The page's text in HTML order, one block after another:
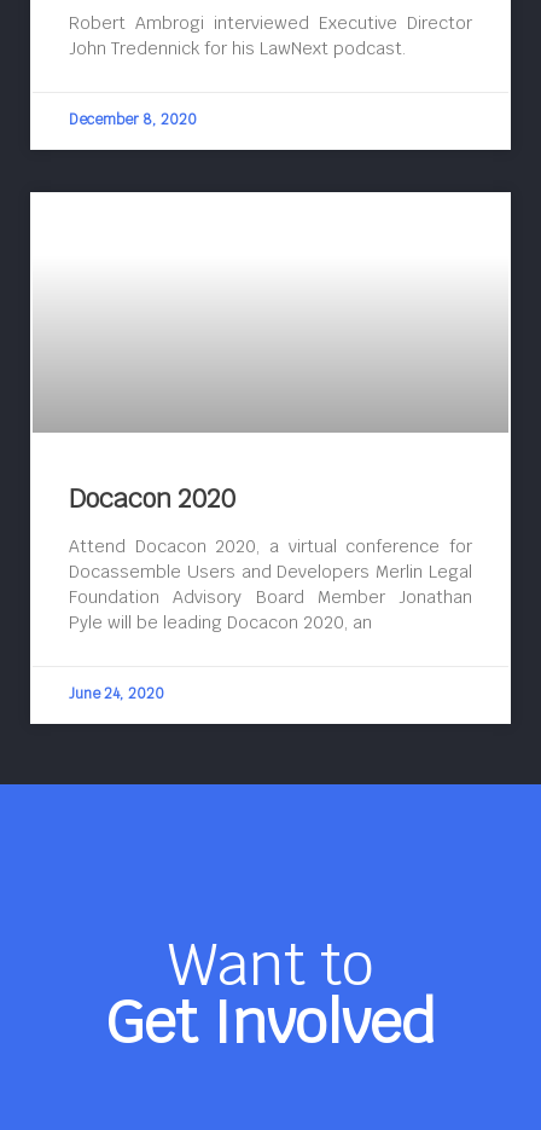
Robert Ambrogi interviewed Executive Director
John Tredennick for his LawNext podcast.
December 8, 2020
Docacon 2020
Attend Docacon 2020, a virtual conference for
Docassemble Users and Developers Merlin Legal
Foundation Advisory Board Member Jonathan
Pyle will be leading Docacon 2020, an
June 24, 2020
Want to
Get Involved